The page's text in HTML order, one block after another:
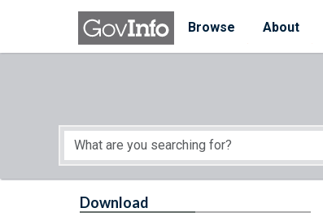
Skip to main content
Browse
About
Start of main content
Download